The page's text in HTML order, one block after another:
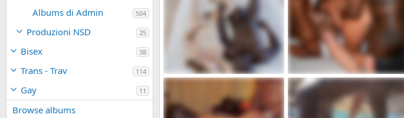
Albums di Admin 504
Produzioni NSD 25
Bisex 38
Trans - Trav 114
Gay 11
Browse albums
bdsmlr-9625500-8tXR4aaBWj.jpg Alyse & Hubby With BBCs.jpg
admin